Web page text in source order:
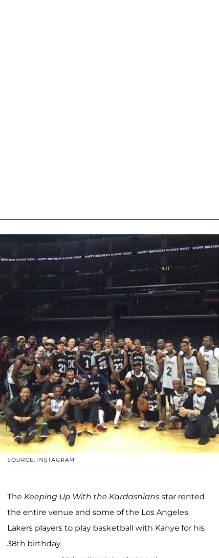
SOURCE: INSTAGRAM
The Keeping Up With the Kardashians star rented
the entire venue and some of the Los Angeles
Lakers players to play basketball with Kanye for his
38th birthday.